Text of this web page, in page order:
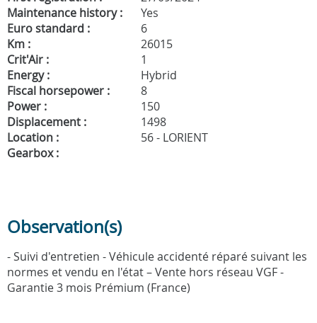
Maintenance history :
Yes
Euro standard :
6
Km :
26015
Crit'Air :
1
Energy :
Hybrid
Fiscal horsepower :
8
Power :
150
Displacement :
1498
Location :
56 - LORIENT
Gearbox :
Observation(s)
- Suivi d'entretien - Véhicule accidenté réparé suivant les
normes et vendu en l'état – Vente hors réseau VGF -
Garantie 3 mois Prémium (France)